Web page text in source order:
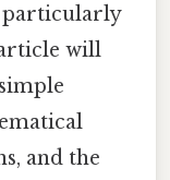
particularly
will
and the